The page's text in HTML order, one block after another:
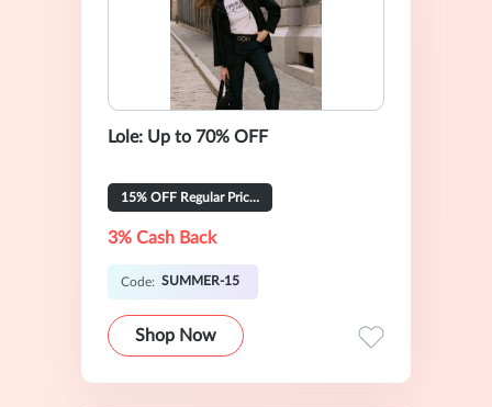
Lole: Up to 70% OFF
15% OFF Regular Priced Items
3% Cash Back
Code: SUMMER-15
Shop Now